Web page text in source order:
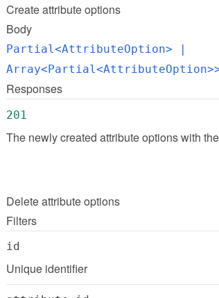
Createattribute options
Body
Partial<AttributeOption> |
Responses
201
The newly created attribute options with
Deleteattribute options
Filters
id
Unique identifier